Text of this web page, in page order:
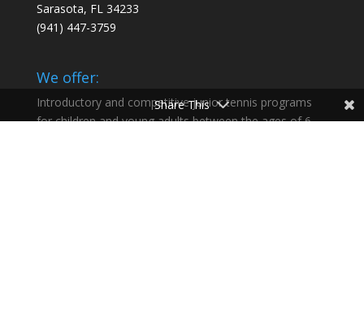
Sarasota, FL 34233
‭(941) 447-3759‬
We offer:
Introductory and competitive junior tennis programs
for children and young adults between the ages of 6
Share This